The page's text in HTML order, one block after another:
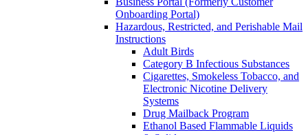
Onboarding Portal)
Hazardous, Restricted, and Perishable Mail
Instructions
Adult Birds
Category B Infectious Substances
Cigarettes, Smokeless Tobacco, and
Electronic Nicotine Delivery
Systems
Drug Mailback Program
Ethanol Based Flammable Liquids